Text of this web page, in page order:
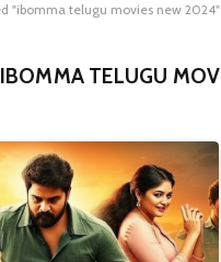
"ibomma telugu movies new 2024"
IBOMMA TELUGU